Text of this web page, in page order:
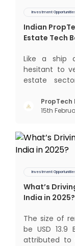
Investment
Indian
Estate Tech
Like a ship
hesitant to
estate
too long. It
PropTech
15th
Investment
What’s
India in 2025?
The size of
be USD
attributed to